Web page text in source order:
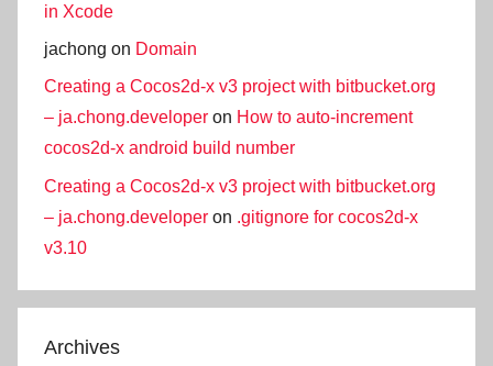
in Xcode
jachong on Domain
Creating a Cocos2d-x v3 project with bitbucket.org
– ja.chong.developer on How to auto-increment
cocos2d-x android build number
Creating a Cocos2d-x v3 project with bitbucket.org
– ja.chong.developer on .gitignore for cocos2d-x
v3.10
Archives